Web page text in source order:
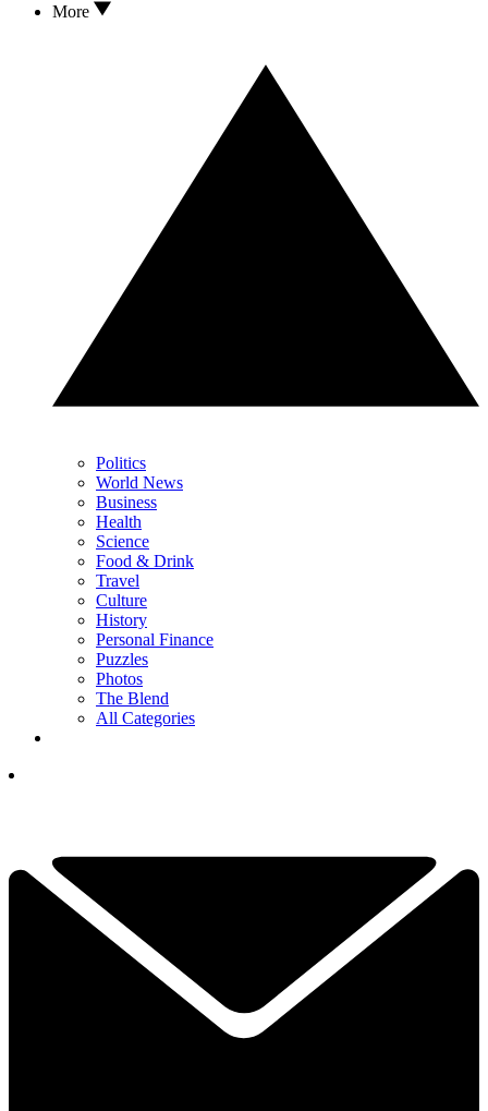
More
Politics
World News
Business
Health
Science
Food & Drink
Travel
Culture
History
Personal Finance
Puzzles
Photos
The Blend
All Categories